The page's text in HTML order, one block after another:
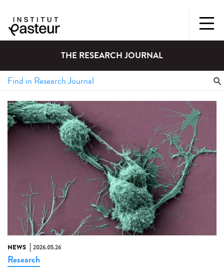
THE RESEARCH JOURNAL
NEWS 2026.05.26
Research